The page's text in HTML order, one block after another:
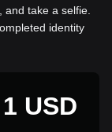
take a selfie.
identity
USD